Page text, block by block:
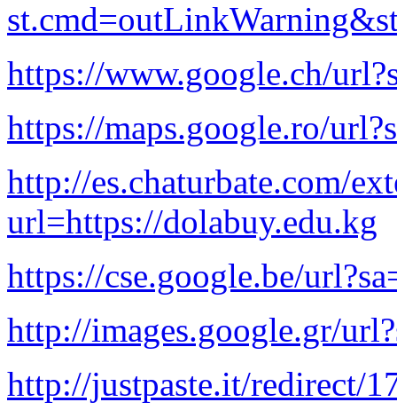
https://www.google.ch/
https://maps.google.ro/
http://es.chaturbate.com/
url=https://dolabuy.edu.kg
https://cse.google.be/
http://images.google.gr/
http://justpaste.it/redirect/